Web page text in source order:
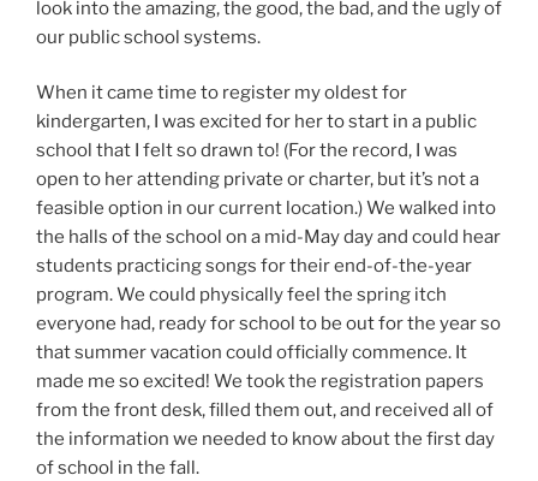
look into the amazing, the good, the bad, and the ugly of
our public school systems.
When it came time to register my oldest for
kindergarten, I was excited for her to start in a public
school that I felt so drawn to! (For the record, I was
open to her attending private or charter, but it’s not a
feasible option in our current location.) We walked into
the halls of the school on a mid-May day and could hear
students practicing songs for their end-of-the-year
program. We could physically feel the spring itch
everyone had, ready for school to be out for the year so
that summer vacation could officially commence. It
made me so excited! We took the registration papers
from the front desk, filled them out, and received all of
the information we needed to know about the first day
of school in the fall.